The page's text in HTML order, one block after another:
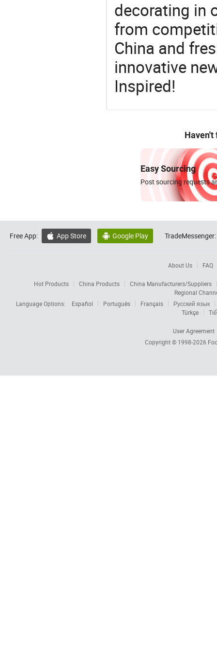
decorating in
from
China and
innovative
Inspired!
Haven't
Easy Sourcing
Post sourcing requests
Free App:  App Store  Google Play TradeMessenger:
About Us FAQ
Hot Products China Products
China Manufacturers/Suppliers
Regional
Language Options:
Español Português Français
Русский язык
Türkçe
User Agreement
Copyright © 1998-2026